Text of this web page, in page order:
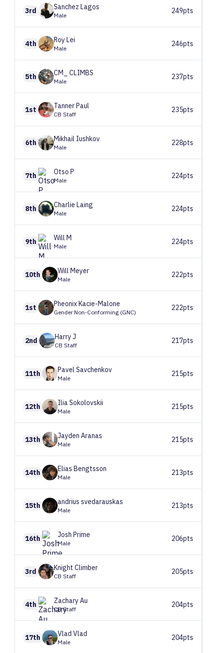
3rd Sanchez Lagos
Male
249pts
4th RoyLei
Male
246pts
5th CM_ CLIMBS
Male
237pts
1st TannerPaul
CB Staff
235pts
6th Mikhail Iushkov
Male
228pts
7th Otso P
Male
224pts
8th Charlie Laing
Male
224pts
9th Will M
Male
224pts
10th Will Meyer
Male
222pts
1st PheonixKacie-Malone
Gender Non-Conforming (GNC)
222pts
2nd HarryJ
CB Staff
217pts
11th Pavel Savchenkov
Male
215pts
12th IliaSokolovskii
Male
215pts
13th Jayden Aranas
Male
215pts
14th Elias Bengtsson
Male
213pts
15th andrius svedarauskas
Male
213pts
16th Josh Prime
Male
206pts
3rd Knight Climber
CB Staff
205pts
4th ZacharyAu
CB Staff
204pts
17th Vlad Vlad
Male
204pts